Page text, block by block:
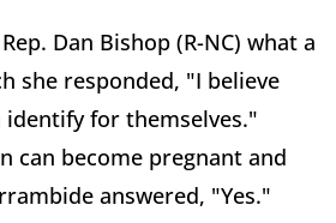
Dan Bishop (R-NC) what a
she responded, "I believe
identify for themselves."
can become pregnant and
answered, "Yes."